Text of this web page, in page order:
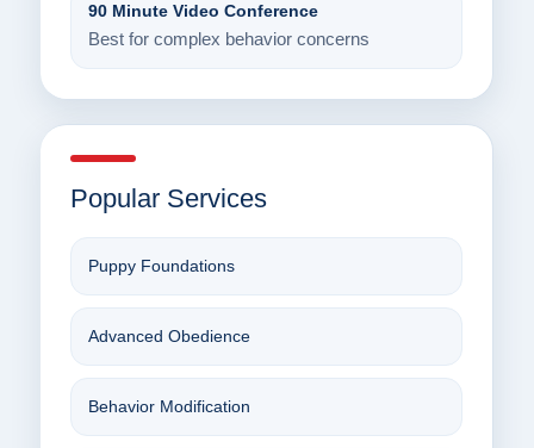
90 Minute Video Conference
Best for complex behavior concerns
Popular Services
Puppy Foundations
Advanced Obedience
Behavior Modification